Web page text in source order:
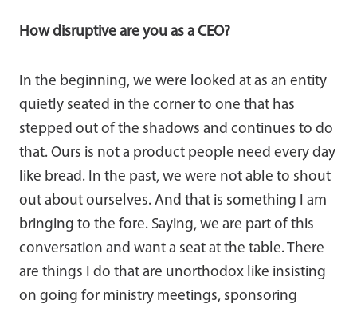
How disruptive are you as a CEO?
In the beginning, we were looked at as an entity
quietly seated in the corner to one that has
stepped out of the shadows and continues to do
that. Ours is not a product people need every day
like bread. In the past, we were not able to shout
out about ourselves. And that is something I am
bringing to the fore. Saying, we are part of this
conversation and want a seat at the table. There
are things I do that are unorthodox like insisting
on going for ministry meetings, sponsoring